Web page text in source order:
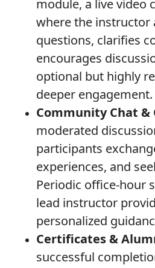
module, a live video
where the instructor
questions, clarifies
encourages
optional but highly
deeper engagement.
Community Chat &
moderated
participants
experiences, and
Periodic office‑hour
lead instructor
personalized
Certificates &
successful